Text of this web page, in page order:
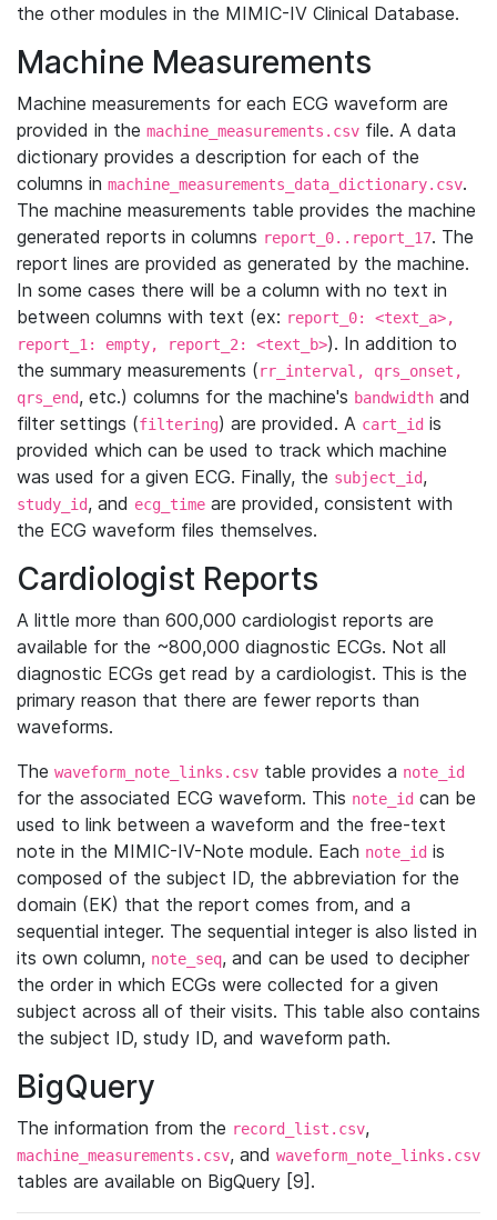
the other modules in the MIMIC-IV Clinical Database.
Machine Measurements
Machine measurements for each ECG waveform are
provided in the machine_measurements.csv file. A data
dictionary provides a description for each of the
columns in machine_measurements_data_dictionary.csv.
The machine measurements table provides the machine
generated reports in columns report_0..report_17. The
report lines are provided as generated by the machine.
In some cases there will be a column with no text in
between columns with text (ex: report_0: <text_a>,
report_1: empty, report_2: <text_b>). In addition to
the summary measurements (rr_interval, qrs_onset,
qrs_end, etc.) columns for the machine's bandwidth and
filter settings (filtering) are provided. A cart_id is
provided which can be used to track which machine
was used for a given ECG. Finally, the subject_id,
study_id, and ecg_time are provided, consistent with
the ECG waveform files themselves.
Cardiologist Reports
A little more than 600,000 cardiologist reports are
available for the ~800,000 diagnostic ECGs. Not all
diagnostic ECGs get read by a cardiologist. This is the
primary reason that there are fewer reports than
waveforms.
The waveform_note_links.csv table provides a note_id
for the associated ECG waveform. This note_id can be
used to link between a waveform and the free-text
note in the MIMIC-IV-Note module. Each note_id is
composed of the subject ID, the abbreviation for the
domain (EK) that the report comes from, and a
sequential integer. The sequential integer is also listed in
its own column, note_seq, and can be used to decipher
the order in which ECGs were collected for a given
subject across all of their visits. This table also contains
the subject ID, study ID, and waveform path.
BigQuery
The information from the record_list.csv,
machine_measurements.csv, and waveform_note_links.csv
tables are available on BigQuery [9].